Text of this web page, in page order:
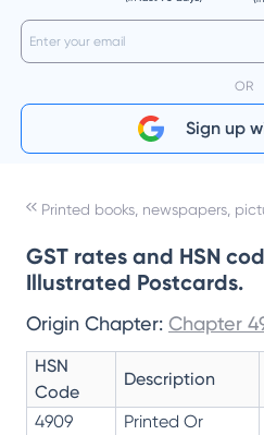
OR
Sign up
GST rates and HSN
Illustrated Postcards.
Origin Chapter: Chapter
HSN
Code
Description
4909
Printed Or